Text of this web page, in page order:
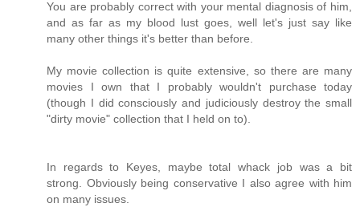
You are probably correct with your mental diagnosis of him,
and as far as my blood lust goes, well let's just say like
many other things it's better than before.
My movie collection is quite extensive, so there are many
movies I own that I probably wouldn't purchase today
(though I did consciously and judiciously destroy the small
"dirty movie" collection that I held on to).
In regards to Keyes, maybe total whack job was a bit
strong. Obviously being conservative I also agree with him
on many issues.